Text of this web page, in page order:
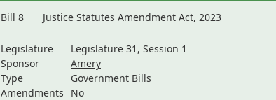
Bill 8 Justice Statutes Amendment Act, 2023
Legislature
Legislature 31, Session 1
Sponsor
Amery
Type
Government Bills
Amendments
No